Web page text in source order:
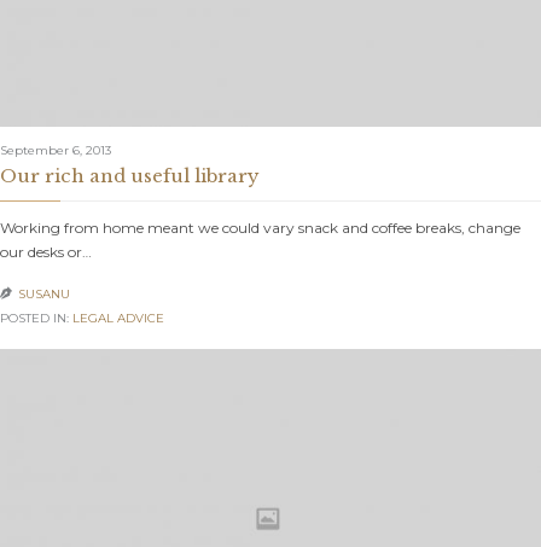
September 6, 2013
Our rich and useful library
Working from home meant we could vary snack and coffee breaks, change
our desks or…
 SUSANU
POSTED IN: LEGAL ADVICE